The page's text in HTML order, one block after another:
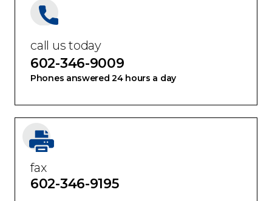
call us today
602-346-9009
Phones answered 24 hours a day
fax
602-346-9195